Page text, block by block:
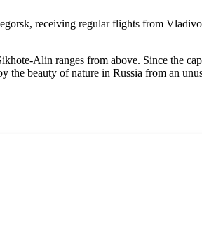
, receiving regular flights from
Alin ranges from above. Since the
the beauty of nature in Russia from an